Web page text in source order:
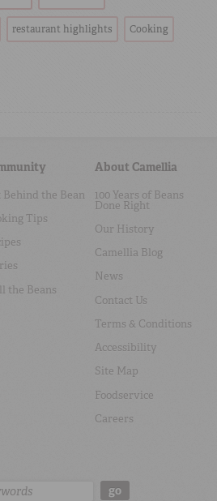
restaurant highlights Cooking
Behind the Bean
Tips
the Beans
About Camellia
100 Years of Beans
Done Right
Our History
Camellia Blog
News
Contact Us
Terms & Conditions
Accessibility
Site Map
Foodservice
Careers
go